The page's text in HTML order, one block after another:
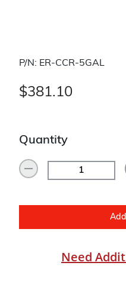
P/N: ER-CCR-5GAL
$381.10
Quantity
Need